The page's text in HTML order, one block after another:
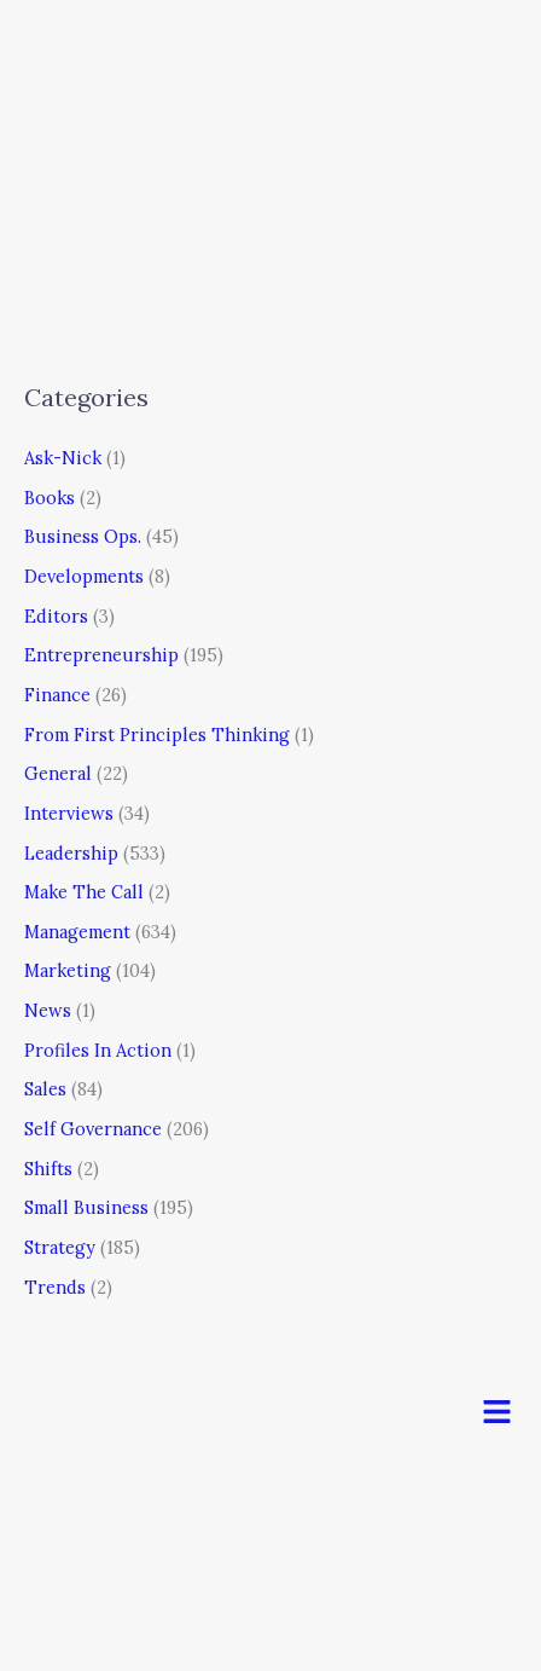
Categories
Ask-Nick(1)
Books (2)
Business Ops. (45)
Developments (8)
Editors (3)
Entrepreneurship (195)
Finance (26)
From First Principles Thinking (1)
General (22)
Interviews (34)
Leadership (533)
Make The Call (2)
Management (634)
Marketing (104)
News (1)
Profiles In Action (1)
Sales (84)
Self Governance (206)
Shifts (2)
Small Business (195)
Strategy (185)
Trends (2)
Menu